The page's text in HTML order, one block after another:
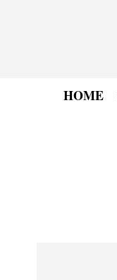
HOME